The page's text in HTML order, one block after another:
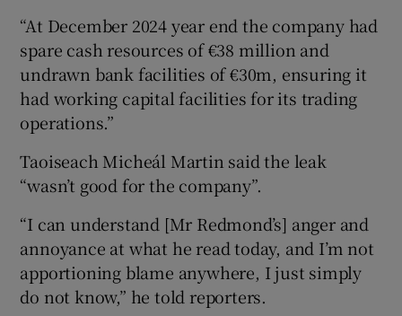
“At December 2024 year end the company had
spare cash resources of €38 million and
undrawn bank facilities of €30m, ensuring it
had working capital facilities for its trading
operations.”
Taoiseach Micheál Martin said the leak
“wasn’t good for the company”.
“I can understand [Mr Redmond’s] anger and
annoyance at what he read today, and I’m not
apportioning blame anywhere, I just simply
do not know,” he told reporters.